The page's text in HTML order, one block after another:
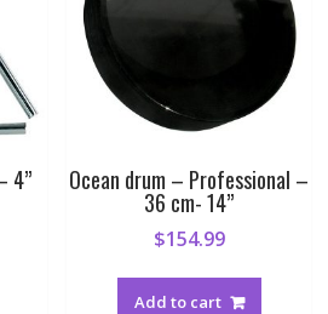
4” Ocean drum – Professional –
36 cm- 14”
$154.99
Add to cart